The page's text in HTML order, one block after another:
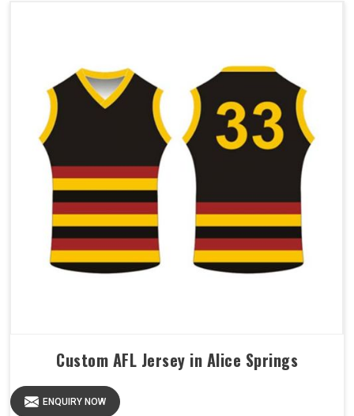
Custom AFL Jersey in Alice Springs
ENQUIRY NOW